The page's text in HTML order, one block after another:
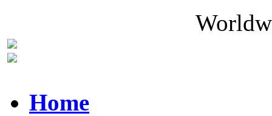
Home